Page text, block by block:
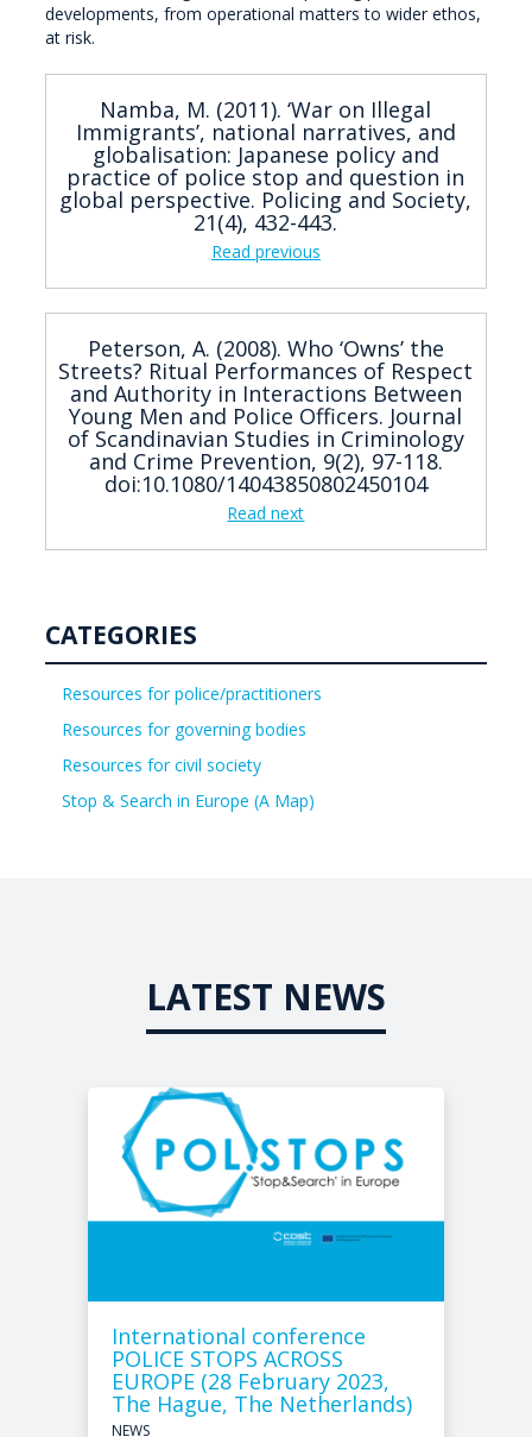
developments, from operational matters to wider ethos,
at risk.
Namba, M. (2011). ‘War on Illegal
Immigrants’, national narratives, and
globalisation: Japanese policy and
practice of police stop and question in
global perspective. Policing and Society,
21(4), 432-443.
Read previous
Peterson, A. (2008). Who ‘Owns’ the
Streets? Ritual Performances of Respect
and Authority in Interactions Between
Young Men and Police Officers. Journal
of Scandinavian Studies in Criminology
and Crime Prevention, 9(2), 97-118.
doi:10.1080/14043850802450104
Read next
CATEGORIES
Resources for police/practitioners
Resources for governing bodies
Resources for civil society
Stop & Search in Europe (A Map)
LATEST NEWS
International conference
POLICE STOPS ACROSS
EUROPE (28 February 2023,
The Hague, The Netherlands)
NEWS